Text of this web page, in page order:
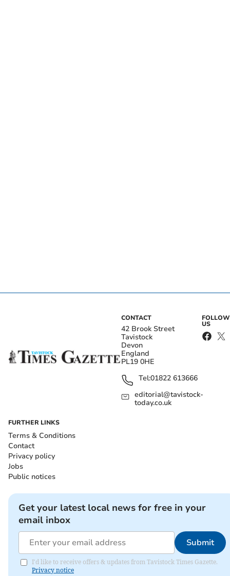
CONTACT
42 Brook Street
Tavistock
Devon
England
PL19 0HE
Tel:01822 613666
editorial@tavistock-
today.co.uk
FOLLOW
US
FURTHER LINKS
Terms & Conditions
Contact
Privacy policy
Jobs
Public notices
Get your latest local news for free in your
email inbox
Submit
I'd like to receive offers & updates from Tavistock Times Gazette.
Privacy notice